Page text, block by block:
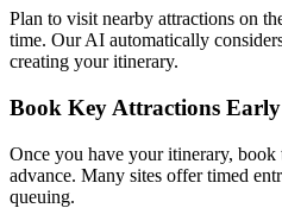
Plan to visit nearby attractions on
time. Our AI automatically
creating your itinerary.
Book Key Attractions Early
Once you have your itinerary,
advance. Many sites offer timed
queuing.